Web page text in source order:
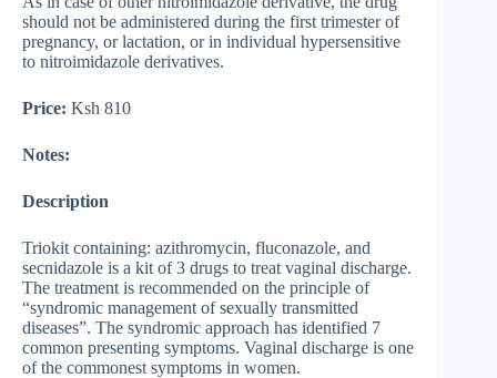
should not be administered during the first trimester of
pregnancy, or lactation, or in individual hypersensitive
to nitroimidazole derivatives.
Price: Ksh 810
Notes:
Description
Triokit containing: azithromycin, fluconazole, and
secnidazole is a kit of 3 drugs to treat vaginal discharge.
The treatment is recommended on the principle of
“syndromic management of sexually transmitted
diseases”. The syndromic approach has identified 7
common presenting symptoms. Vaginal discharge is one
of the commonest symptoms in women.